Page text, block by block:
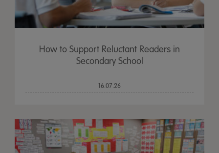
How to Support Reluctant Readers in
Secondary School
16.07.26